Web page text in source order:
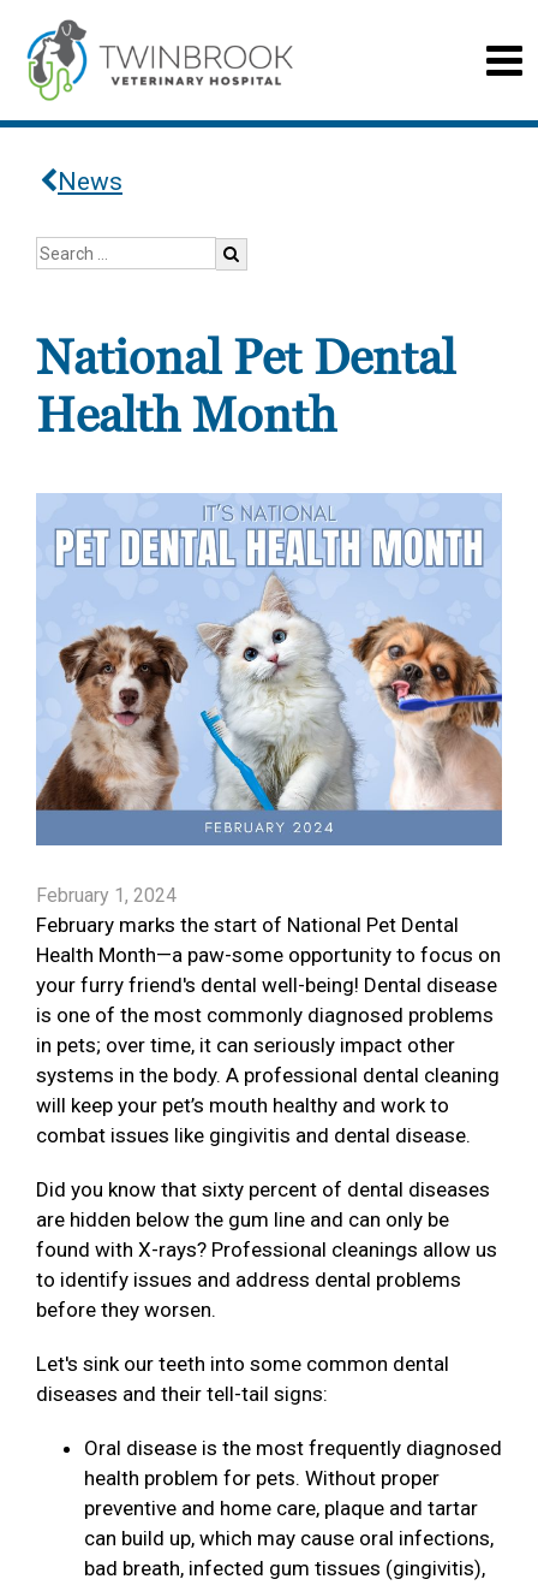
News
National Pet Dental
Health Month
February 1, 2024
February marks the start of National Pet Dental
Health Month—a paw-some opportunity to focus on
your furry friend's dental well-being! Dental disease
is one of the most commonly diagnosed problems
in pets; over time, it can seriously impact other
systems in the body. A professional dental cleaning
will keep your pet’s mouth healthy and work to
combat issues like gingivitis and dental disease.
Did you know that sixty percent of dental diseases
are hidden below the gum line and can only be
found with X-rays? Professional cleanings allow us
to identify issues and address dental problems
before they worsen.
Let's sink our teeth into some common dental
diseases and their tell-tail signs:
Oral disease is the most frequently diagnosed
health problem for pets. Without proper
preventive and home care, plaque and tartar
can build up, which may cause oral infections,
bad breath, infected gum tissues (gingivitis),